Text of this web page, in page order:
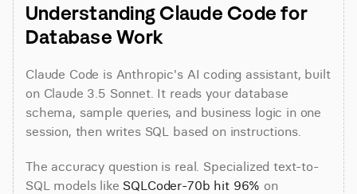
Understanding Claude Code for
Database Work
Claude Code is Anthropic's AI coding assistant, built
on Claude 3.5 Sonnet. It reads your database
schema, sample queries, and business logic in one
session, then writes SQL based on instructions.
The accuracy question is real. Specialized text-to-
SQL models like SQLCoder-70b hit 96% on